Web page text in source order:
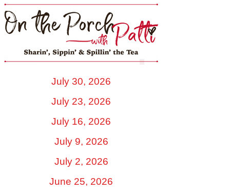
July 30, 2026
July 23, 2026
July 16, 2026
July 9, 2026
July 2, 2026
June 25, 2026